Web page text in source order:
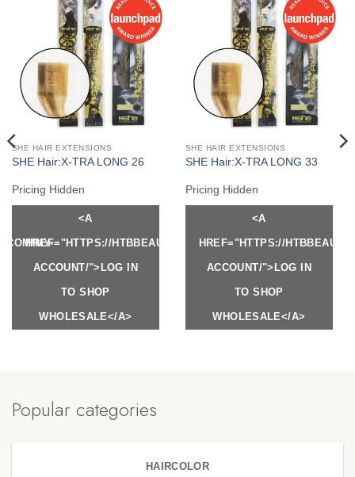
SHE HAIR EXTENSIONS
SHE Hair:X-TRA LONG 26
Pricing Hidden
<A
HREF="HTTPS://HTBBEAUTY.COM/MY-
ACCOUNT/">LOG IN
TO SHOP
WHOLESALE</A>
SHE HAIR EXTENSIONS
SHE Hair:X-TRA LONG 33
Pricing Hidden
<A
HREF="HTTPS://
ACCOUNT/">LOG IN
TO SHOP
WHOLESALE</A>
MY-
Popular categories
HAIRCOLOR